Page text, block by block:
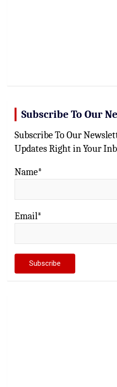
Subscribe To Our
Subscribe To Our
Updates Right in Your
Name*
Email*